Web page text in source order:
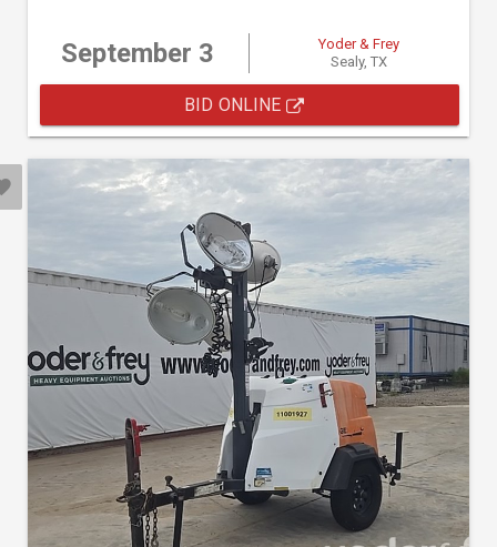
September 3
Yoder & Frey
Sealy, TX
BID ONLINE